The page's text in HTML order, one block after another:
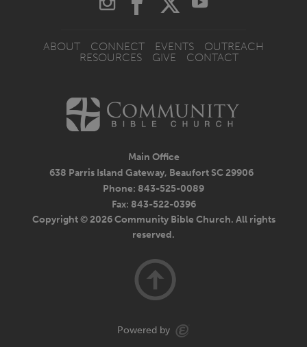
ABOUT CONNECT EVENTS
OUTREACH
RESOURCES
GIVE CONTACT
Main Office
638 Parris Island Gateway, Beaufort SC 29906
Phone: 843-525-0089
Fax: 843-522-0396
Copyright © 2026 Community Bible Church. All rights
reserved.
Powered by